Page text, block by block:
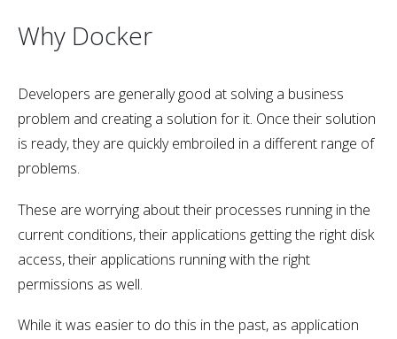
Why Docker
Developers are generally good at solving a business
problem and creating a solution for it. Once their solution
is ready, they are quickly embroiled in a different range of
problems.
These are worrying about their processes running in the
current conditions, their applications getting the right disk
access, their applications running with the right
permissions as well.
While it was easier to do this in the past, as application